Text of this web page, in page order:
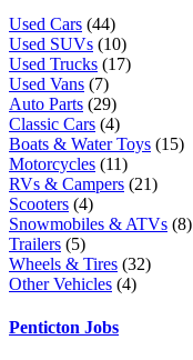
Used Cars (44)
Used SUVs (10)
Used Trucks (17)
Used Vans (7)
Auto Parts (29)
Classic Cars (4)
Boats & Water Toys (15)
Motorcycles (11)
RVs & Campers (21)
Scooters (4)
Snowmobiles & ATVs (8)
Trailers (5)
Wheels & Tires (32)
Other Vehicles (4)
Penticton Jobs